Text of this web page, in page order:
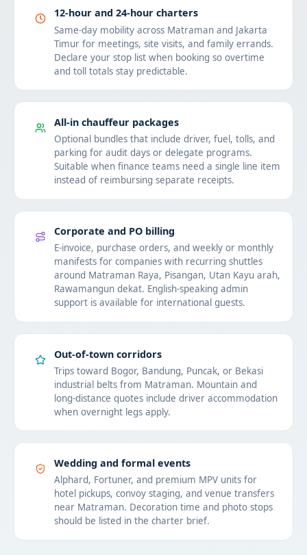
12-hour and 24-hour charters
Same-day mobility across Matraman and Jakarta
Timur for meetings, site visits, and family errands.
Declare your stop list when booking so overtime
and toll totals stay predictable.
All-in chauffeur packages
Optional bundles that include driver, fuel, tolls, and
parking for audit days or delegate programs.
Suitable when finance teams need a single line item
instead of reimbursing separate receipts.
Corporate and PO billing
E-invoice, purchase orders, and weekly or monthly
manifests for companies with recurring shuttles
around Matraman Raya, Pisangan, Utan Kayu arah,
Rawamangun dekat. English-speaking admin
support is available for international guests.
Out-of-town corridors
Trips toward Bogor, Bandung, Puncak, or Bekasi
industrial belts from Matraman. Mountain and
long-distance quotes include driver accommodation
when overnight legs apply.
Wedding and formal events
Alphard, Fortuner, and premium MPV units for
hotel pickups, convoy staging, and venue transfers
near Matraman. Decoration time and photo stops
should be listed in the charter brief.